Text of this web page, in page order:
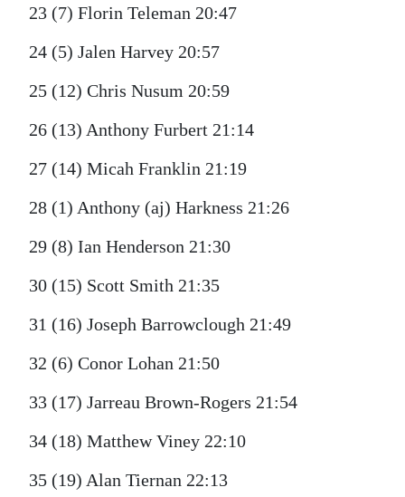
23 (7) Florin Teleman 20:47
24 (5) Jalen Harvey 20:57
25 (12) Chris Nusum 20:59
26 (13) Anthony Furbert 21:14
27 (14) Micah Franklin 21:19
28 (1) Anthony (aj) Harkness 21:26
29 (8) Ian Henderson 21:30
30 (15) Scott Smith 21:35
31 (16) Joseph Barrowclough 21:49
32 (6) Conor Lohan 21:50
33 (17) Jarreau Brown-Rogers 21:54
34 (18) Matthew Viney 22:10
35 (19) Alan Tiernan 22:13